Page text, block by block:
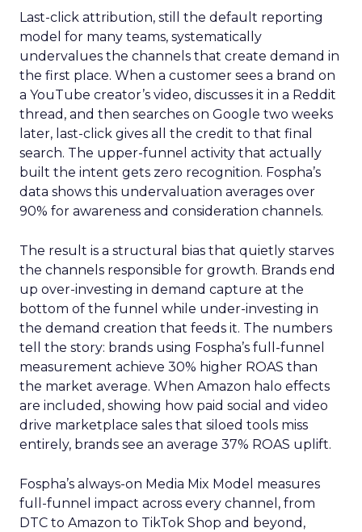
Last-click attribution, still the default reporting
model for many teams, systematically
undervalues the channels that create demand in
the first place. When a customer sees a brand on
a YouTube creator’s video, discusses it in a Reddit
thread, and then searches on Google two weeks
later, last-click gives all the credit to that final
search. The upper-funnel activity that actually
built the intent gets zero recognition. Fospha’s
data shows this undervaluation averages over
90% for awareness and consideration channels.
The result is a structural bias that quietly starves
the channels responsible for growth. Brands end
up over-investing in demand capture at the
bottom of the funnel while under-investing in
the demand creation that feeds it. The numbers
tell the story: brands using Fospha’s full-funnel
measurement achieve 30% higher ROAS than
the market average. When Amazon halo effects
are included, showing how paid social and video
drive marketplace sales that siloed tools miss
entirely, brands see an average 37% ROAS uplift.
Fospha’s always-on Media Mix Model measures
full-funnel impact across every channel, from
DTC to Amazon to TikTok Shop and beyond,